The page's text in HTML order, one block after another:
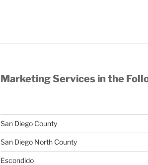
Marketing Services in the
San Diego County
San Diego North County
Escondido